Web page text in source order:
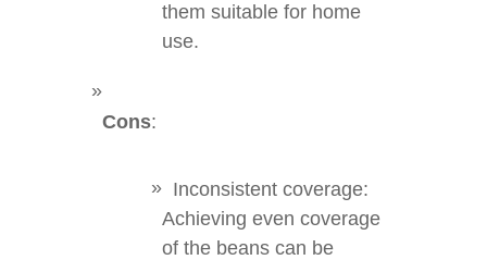
them suitable for home
use.
Cons:
Inconsistent coverage:
Achieving even coverage
of the beans can be